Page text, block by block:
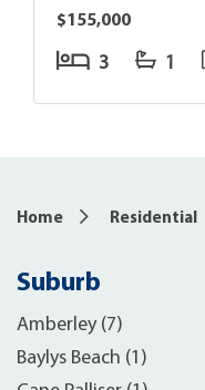
$155,000
3 1
Home Residential
Suburb
Amberley (7)
Baylys Beach (1)